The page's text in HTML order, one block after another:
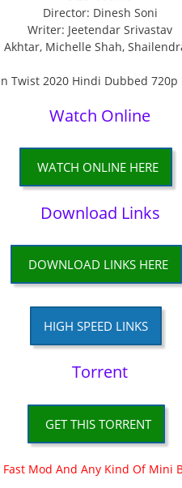
Director: Dinesh Soni
Writer: Jeetendar Srivastav
Akhtar, Michelle Shah,
Watch Online
WATCH ONLINE HERE
Download Links
DOWNLOAD LINKS HERE
HIGH SPEED LINKS
Torrent
GET THIS TORRENT
Fast Mod And Any Kind Of Mini